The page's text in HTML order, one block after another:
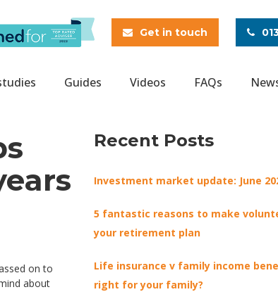
Get in touch
Guides Videos FAQs
on to
about
Recent Posts
Investment market update: June
5 fantastic reasons to make
your retirement plan
Life insurance v family income
right for your family?